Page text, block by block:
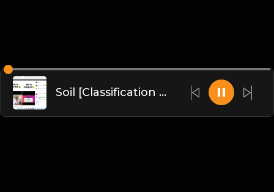
Soil [Classification of Soil, Soil Erosion, Soil Conservation]